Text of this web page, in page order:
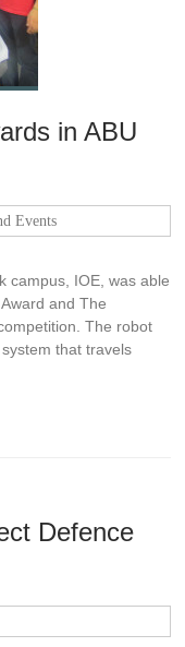
in ABU
Events
campus, IOE, was able
and The
The robot
that travels
Defence